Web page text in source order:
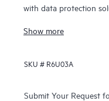
with data protection
deliver high-speed
data fast and efficiently
amount of backup data
Show more
SKU # R6U03A
Submit Your Request